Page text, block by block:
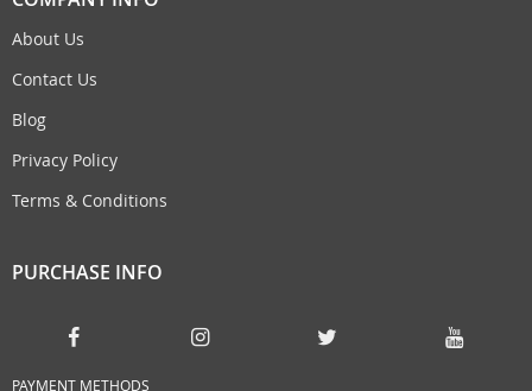
About Us
Contact Us
Blog
Privacy Policy
Terms & Conditions
PURCHASE INFO
PAYMENT METHODS